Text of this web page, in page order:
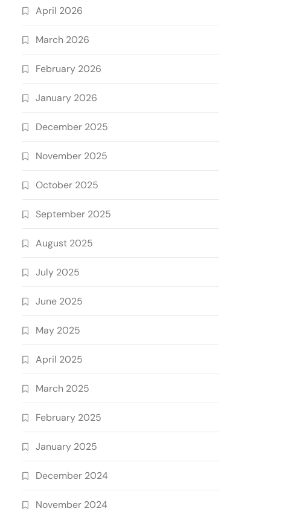
April 2026
March 2026
February 2026
January 2026
December 2025
November 2025
October 2025
September 2025
August 2025
July 2025
June 2025
May 2025
April 2025
March 2025
February 2025
January 2025
December 2024
November 2024